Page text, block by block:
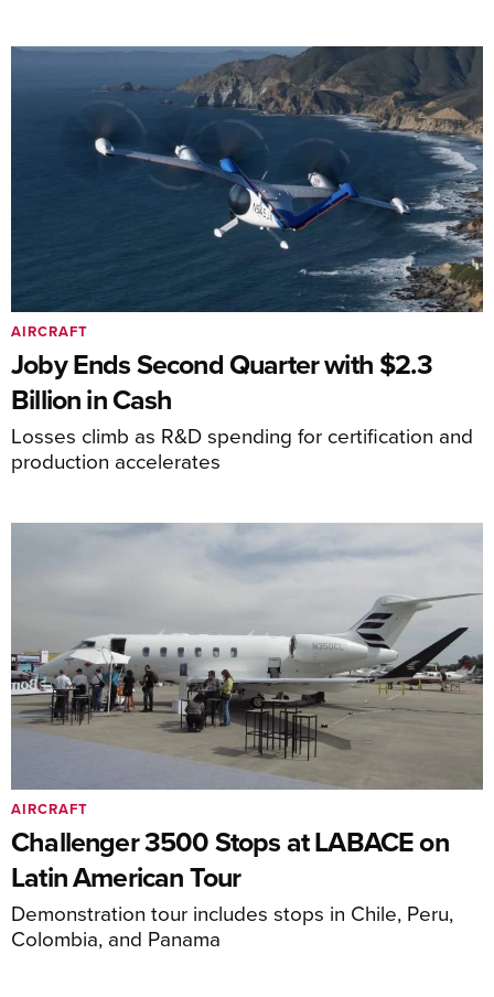
Joby Ends Second Quarter with $2.3
Billion in Cash
Losses climb as R&D spending for certification and
production accelerates
AIRCRAFT
Challenger 3500 Stops at LABACE on
Latin American Tour
Demonstration tour includes stops in Chile, Peru,
Colombia, and Panama
AIRCRAFT